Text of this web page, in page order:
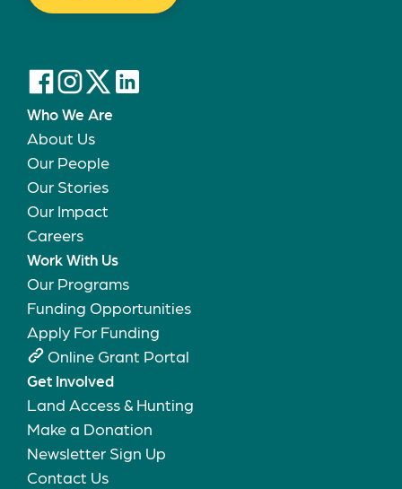
Who We Are
About Us
Our People
Our Stories
Our Impact
Careers
Work With Us
Our Programs
Funding Opportunities
Apply For Funding
Online Grant Portal
Get Involved
Land Access & Hunting
Make a Donation
Newsletter Sign Up
Contact Us